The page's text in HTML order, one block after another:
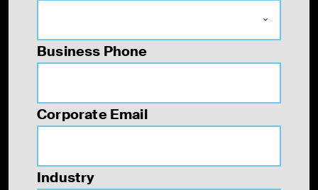
Business Phone
Corporate Email
Industry